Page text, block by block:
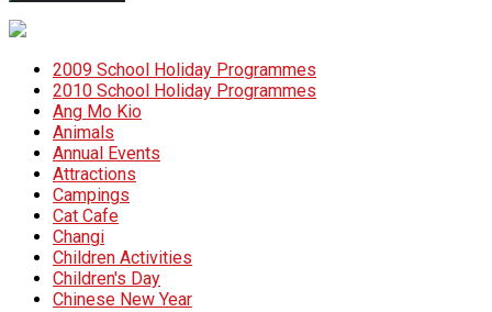
2009 School Holiday Programmes
2010 School Holiday Programmes
Ang Mo Kio
Animals
Annual Events
Attractions
Campings
Cat Cafe
Changi
Children Activities
Children's Day
Chinese New Year